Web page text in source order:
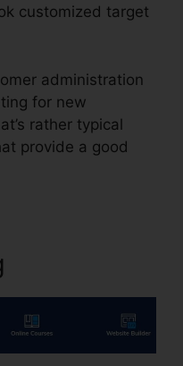
customized target
administration
for new
rather typical
provide a good